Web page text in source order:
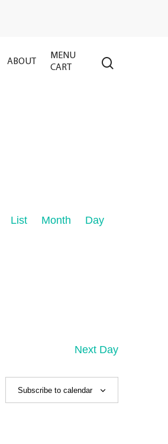
ABOUT
MENU
CART
Event
List Month Day
Next Day
Subscribe to calendar